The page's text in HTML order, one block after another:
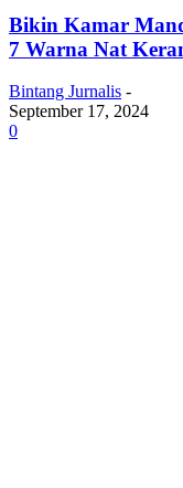
Bikin Kamar
7 Warna Nat
Bintang Jurnalis -
September 17, 2024
0